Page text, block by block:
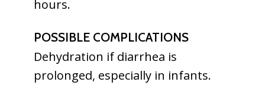
hours.
POSSIBLE COMPLICATIONS
Dehydration if diarrhea is
prolonged, especially in infants.